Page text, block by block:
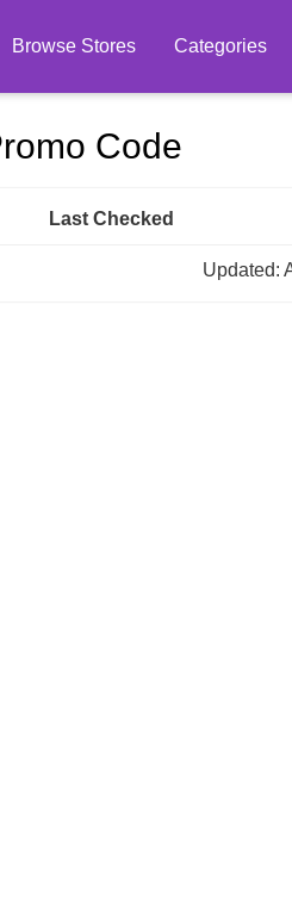
Browse Stores Categories
Code
Last Checked
Updated: